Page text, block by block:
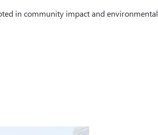
in community impact and environmental